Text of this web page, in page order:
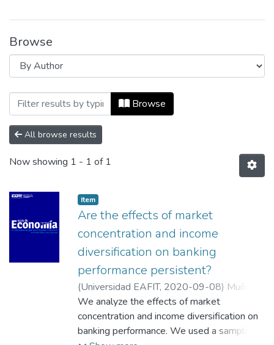
Browse
Browsing Ecos de Economía, Vol. 24,
Browse
All browse results
Now showing 1 - 1 of 1
Item
Are the effects of market
concentration and income
diversification on banking
performance persistent?
(Universidad EAFIT, 2020-09-08) Muñoz
Mendoza, Jorge A.;Sepúlveda Yelpo, Sandra
M.;Veloso Ramos, Carmen L.;Fuentealba,
Carlos Delgado;Universidad de Concepción
We analyze the effects of market
concentration and income diversification on
banking performance. We used a sample of